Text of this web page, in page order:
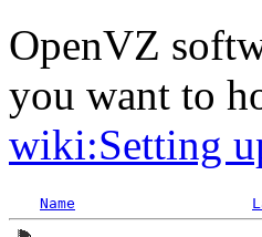
OpenVZ
you want to
wiki:Setting
Name